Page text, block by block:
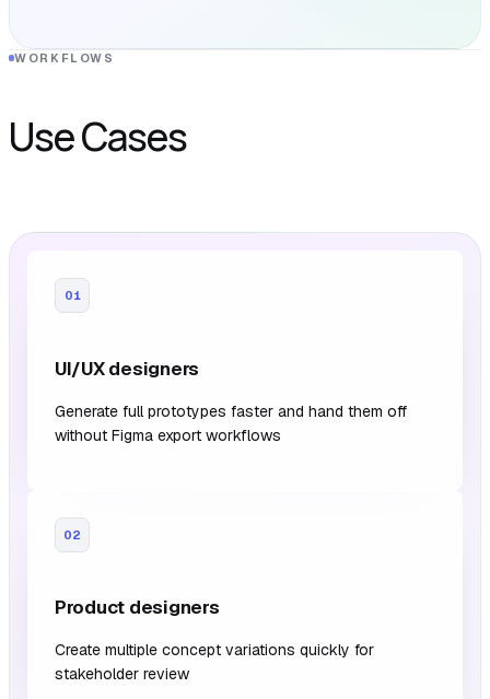
WORKFLOWS
Use Cases
01
UI/UX designers
Generate full prototypes faster and hand them off
without Figma export workflows
02
Product designers
Create multiple concept variations quickly for
stakeholder review